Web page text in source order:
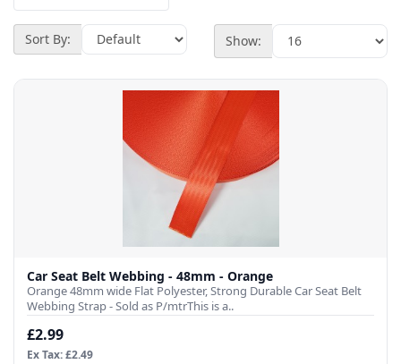
Sort By: Show:
Car Seat Belt Webbing - 48mm - Orange
Orange 48mm wide Flat Polyester, Strong Durable Car Seat Belt
Webbing Strap - Sold as P/mtrThis is a..
£2.99
Ex Tax: £2.49